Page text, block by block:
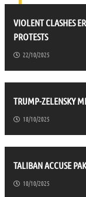
VIOLENT CLASHES
PROTESTS
22/10/2025
TRUMP-ZELENSKY
18/10/2025
TALIBAN ACCUSE
10/10/2025